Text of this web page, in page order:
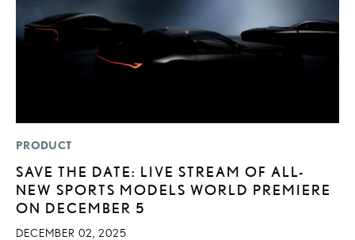
PRODUCT
SAVE THE DATE: LIVE STREAM OF ALL-
NEW SPORTS MODELS WORLD PREMIERE
ON DECEMBER 5
DECEMBER 02, 2025